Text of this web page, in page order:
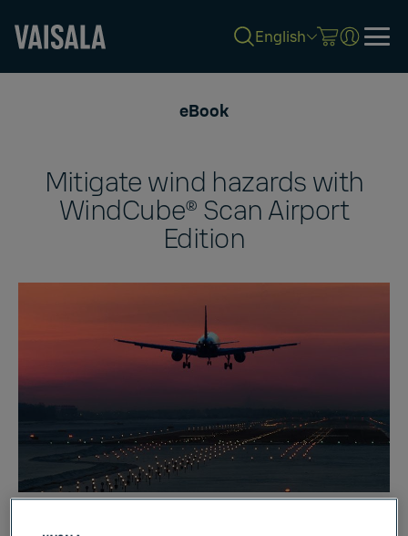
English
eBook
Mitigate wind hazards with
WindCube® Scan Airport
Edition